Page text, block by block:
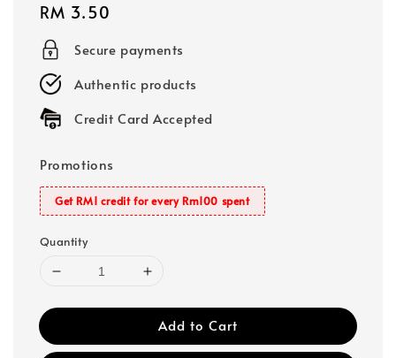
Regular
price
RM 3.50
Secure payments
Authentic products
Credit Card Accepted
Promotions
Get RM1 credit for every Rm100 spent
Quantity
Add to Cart